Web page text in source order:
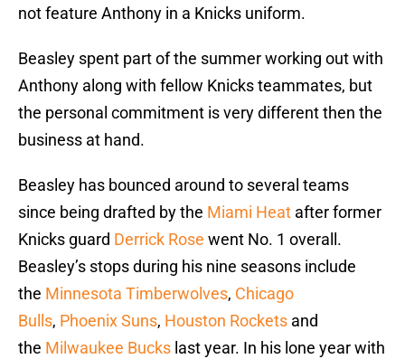
not feature Anthony in a Knicks uniform.
Beasley spent part of the summer working out with
Anthony along with fellow Knicks teammates, but
the personal commitment is very different then the
business at hand.
Beasley has bounced around to several teams
since being drafted by the Miami Heat after former
Knicks guard Derrick Rose went No. 1 overall.
Beasley’s stops during his nine seasons include
the Minnesota Timberwolves, Chicago
Bulls, Phoenix Suns, Houston Rockets and
the Milwaukee Bucks last year. In his lone year with